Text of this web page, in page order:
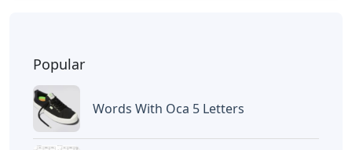
Popular
Words With Oca 5 Letters